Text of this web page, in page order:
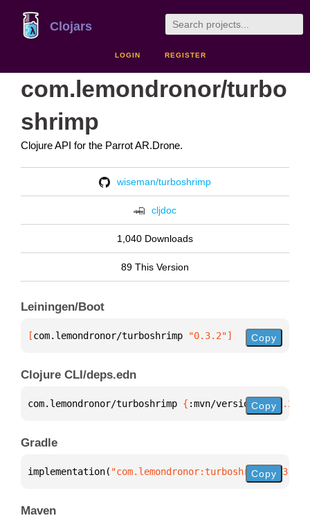
Clojars
LOGIN REGISTER
com.lemondronor/turbo
shrimp
Clojure API for the Parrot AR.Drone.
wiseman/turboshrimp
cljdoc
1,040 Downloads
89 This Version
Leiningen/Boot
[com.lemondronor/turboshrimp "0.3.2"] Copy
Clojure CLI/deps.edn
com.lemondronor/turboshrimp { :mvn/version "0.3.2"
Copy
Gradle
implementation( "com.lemondronor:turboshrimp:0.3.2"
Copy
Maven